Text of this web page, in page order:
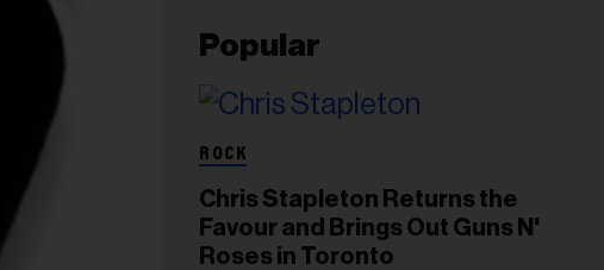
Popular
ROCK
Chris Stapleton Returns the
Favour and Brings Out Guns N'
Roses in Toronto